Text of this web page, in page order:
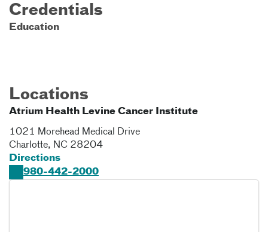
Credentials
Education
Locations
Atrium Health Levine Cancer Institute
1021 Morehead Medical Drive
Charlotte, NC 28204
Directions
980-442-2000